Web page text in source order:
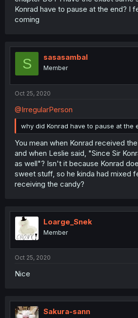
Konrad have to pause at the end? I
coming
S sasasambal
Member
Oct 25, 2020
@IrregularPerson
why did Konrad have to pause at the
You mean when Konrad received
and when Leslie said, "Since Sir
as well"? Isn't it because Konrad
sweet stuff, so he kinda had mixed
receiving the candy?
Loarge_Snek
Member
Oct 25, 2020
Nice
Sakura-sann